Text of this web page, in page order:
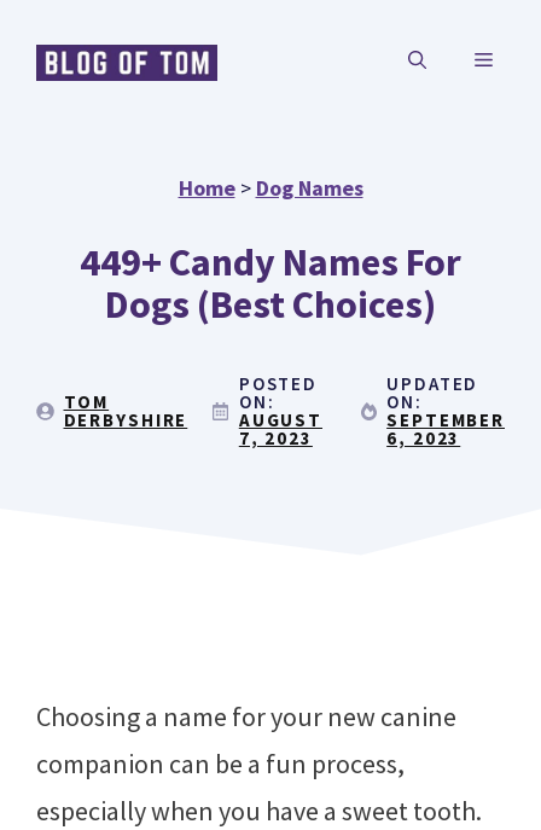
MENU
Home> Dog Names
449+ Candy Names For
Dogs (Best Choices)
TOM
DERBYSHIRE
POSTED
ON:
AUGUST
7, 2023
UPDATED
ON:
SEPTEMBER
6, 2023
Choosing a name for your new canine
companion can be a fun process,
especially when you have a sweet tooth.